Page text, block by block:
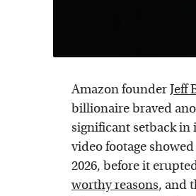
Amazon founderJeff
billionaire braved
significant setback in
video footage
2026, before it
worthy reasons, and